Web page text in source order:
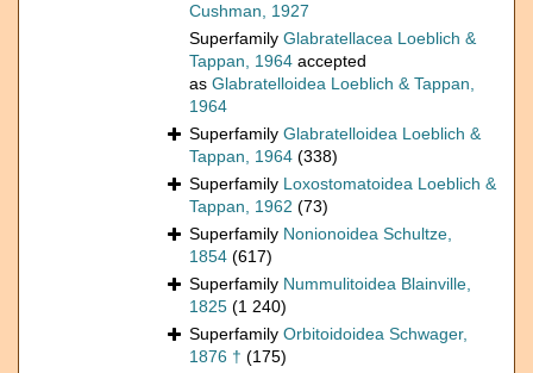
Cushman, 1927
Superfamily Glabratellacea Loeblich &
Tappan, 1964 accepted
as Glabratelloidea Loeblich & Tappan,
1964
Superfamily Glabratelloidea Loeblich &
Tappan, 1964 (338)
Superfamily Loxostomatoidea Loeblich &
Tappan, 1962 (73)
Superfamily Nonionoidea Schultze,
1854 (617)
Superfamily Nummulitoidea Blainville,
1825 (1 240)
Superfamily Orbitoidoidea Schwager,
1876 † (175)